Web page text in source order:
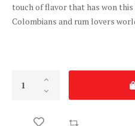
touch of flavor that has won
Colombians and rum lovers